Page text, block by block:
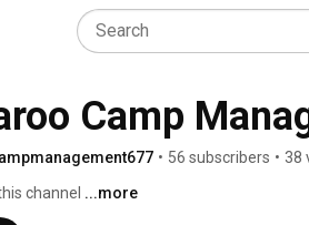
Camp
• 56 subscribers • 38
channel ...more